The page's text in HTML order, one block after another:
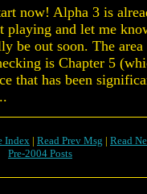
now! Alpha 3 is
playing and let me
be out soon. The area
is Chapter 5
that has been
Index | Read Prev Msg | Read
Pre-2004 Posts